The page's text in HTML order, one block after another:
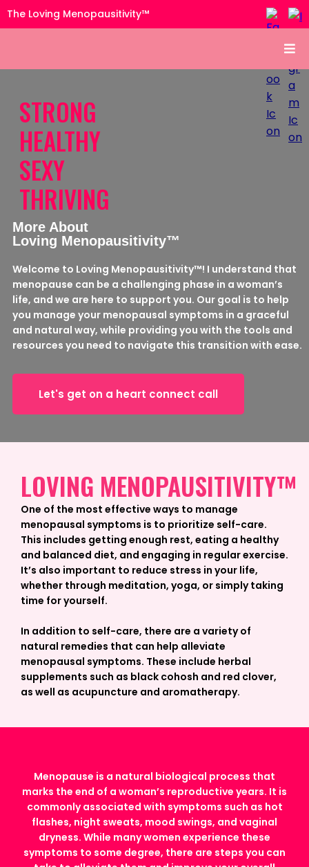
The Loving Menopausitivity™
STRONG
HEALTHY
SEXY
THRIVING
More About
Loving Menopausitivity™
Welcome to Loving Menopausitivity™! I understand that
menopause can be a challenging phase in a woman’s
life, and we are here to support you. Our goal is to help
you manage your menopausal symptoms in a graceful
and natural way, while providing you with the tools and
resources you need to navigate this transition with ease.
Let's get on a heart connect call
LOVING MENOPAUSITIVITY™
One of the most effective ways to manage
menopausal symptoms is to prioritize self-care.
This includes getting enough rest, eating a healthy
and balanced diet, and engaging in regular exercise.
It’s also important to reduce stress in your life,
whether through meditation, yoga, or simply taking
time for yourself.
In addition to self-care, there are a variety of
natural remedies that can help alleviate
menopausal symptoms. These include herbal
supplements such as black cohosh and red clover,
as well as acupuncture and aromatherapy.
Menopause is a natural biological process that
marks the end of a woman’s reproductive years. It is
commonly associated with symptoms such as hot
flashes, night sweats, mood swings, and vaginal
dryness. While many women experience these
symptoms to some degree, there are steps you can